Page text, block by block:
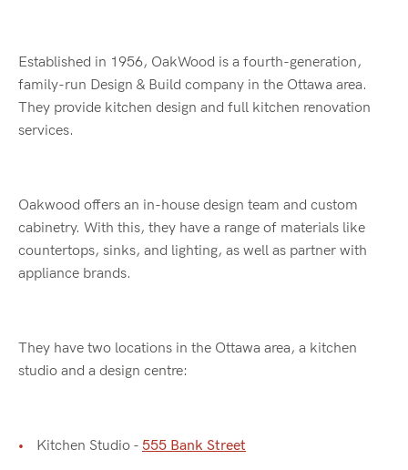
Established in 1956, OakWood is a fourth-generation,
family-run Design & Build company in the Ottawa area.
They provide kitchen design and full kitchen renovation
services.
Oakwood offers an in-house design team and custom
cabinetry. With this, they have a range of materials like
countertops, sinks, and lighting, as well as partner with
appliance brands.
They have two locations in the Ottawa area, a kitchen
studio and a design centre:
Kitchen Studio - 555 Bank Street